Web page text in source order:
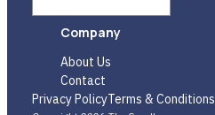
Company
About Us
Contact
Privacy PolicyTerms & Conditions